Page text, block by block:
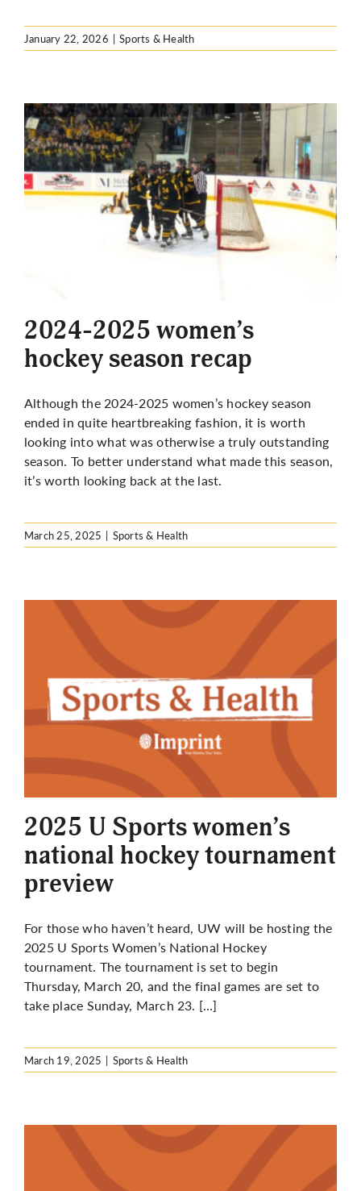
January 22, 2026 | Sports & Health
2024-2025 women’s
hockey season recap
Although the 2024-2025 women’s hockey season
ended in quite heartbreaking fashion, it is worth
looking into what was otherwise a truly outstanding
season. To better understand what made this season,
it’s worth looking back at the last.
March 25, 2025 | Sports & Health
2025 U Sports women’s
national hockey tournament
preview
For those who haven’t heard, UW will be hosting the
2025 U Sports Women’s National Hockey
tournament. The tournament is set to begin
Thursday, March 20, and the final games are set to
take place Sunday, March 23. […]
March 19, 2025 | Sports & Health